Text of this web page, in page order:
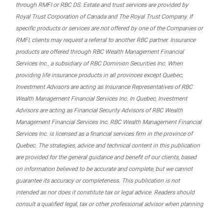
through RMFI or RBC DS. Estate and trust services are provided by
Royal Trust Corporation of Canada and The Royal Trust Company. If
specific products or services are not offered by one of the Companies or
RMFI, clients may request a referral to another RBC partner. Insurance
products are offered through RBC Wealth Management Financial
Services Inc., a subsidiary of RBC Dominion Securities Inc. When
providing life insurance products in all provinces except Quebec,
Investment Advisors are acting as Insurance Representatives of RBC
Wealth Management Financial Services Inc. In Quebec, Investment
Advisors are acting as Financial Security Advisors of RBC Wealth
Management Financial Services Inc. RBC Wealth Management Financial
Services Inc. is licensed as a financial services firm in the province of
Quebec. The strategies, advice and technical content in this publication
are provided for the general guidance and benefit of our clients, based
on information believed to be accurate and complete, but we cannot
guarantee its accuracy or completeness. This publication is not
intended as nor does it constitute tax or legal advice. Readers should
consult a qualified legal, tax or other professional advisor when planning